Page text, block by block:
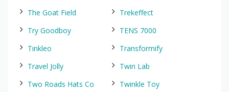
The Goat Field
Trekeffect
Try Goodboy
TENS 7000
Tinkleo
Transformify
Travel Jolly
Twin Lab
Two Roads Hats Co
Twinkle Toy